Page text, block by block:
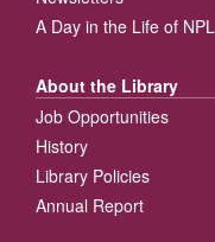
A Day in the Life of NPL
About the Library
Job Opportunities
History
Library Policies
Annual Report